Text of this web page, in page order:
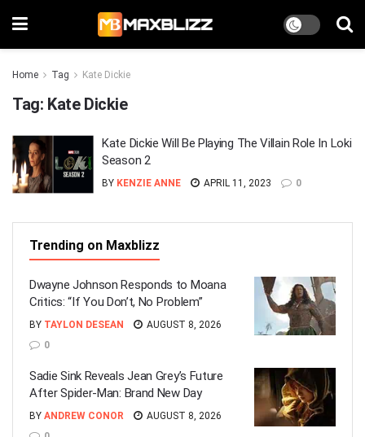
Home Tag Kate Dickie
Tag: Kate Dickie
Kate Dickie Will Be Playing The Villain Role In Loki
Season 2
BY KENZIE ANNE APRIL 11, 2023 0
Trending on Maxblizz
Dwayne Johnson Responds to Moana
Critics: “If You Don’t, No Problem”
BY TAYLON DESEAN
AUGUST 8, 2026
0
Sadie Sink Reveals Jean Grey’s Future
After Spider-Man: Brand New Day
BY ANDREW CONOR
AUGUST 8, 2026